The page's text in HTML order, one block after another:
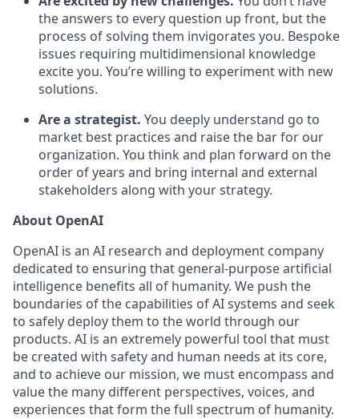
the answers to every question up front, but the
process of solving them invigorates you. Bespoke
issues requiring multidimensional knowledge
excite you. You’re willing to experiment with new
solutions.
Are a strategist. You deeply understand go to
market best practices and raise the bar for our
organization. You think and plan forward on the
order of years and bring internal and external
stakeholders along with your strategy.
About OpenAI
OpenAI is an AI research and deployment company
dedicated to ensuring that general-purpose artificial
intelligence benefits all of humanity. We push the
boundaries of the capabilities of AI systems and seek
to safely deploy them to the world through our
products. AI is an extremely powerful tool that must
be created with safety and human needs at its core,
and to achieve our mission, we must encompass and
value the many different perspectives, voices, and
experiences that form the full spectrum of humanity.